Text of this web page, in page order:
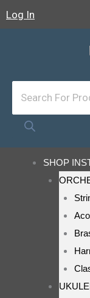
Skip
Log In
SHOP